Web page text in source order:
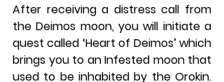
After receiving a distress call from
the Deimos moon, you will initiate a
quest called ‘Heart of Deimos’ which
brings you to an Infested moon that
used to be inhabited by the Orokin.